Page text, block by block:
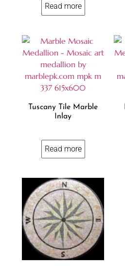
Read more
Tuscany Tile Marble
Inlay
Read more